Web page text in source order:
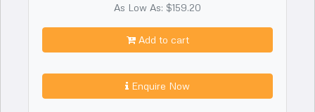
As Low As: $159.20
Add to cart
Enquire Now